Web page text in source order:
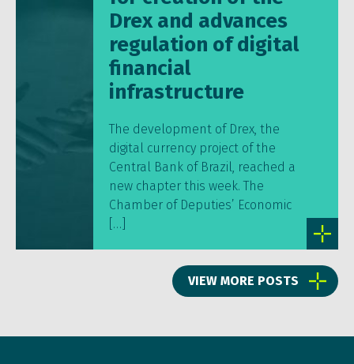
Drex and advances
regulation of digital
financial
infrastructure
The development of Drex, the
digital currency project of the
Central Bank of Brazil, reached a
new chapter this week. The
Chamber of Deputies’ Economic
[…]
VIEW MORE POSTS